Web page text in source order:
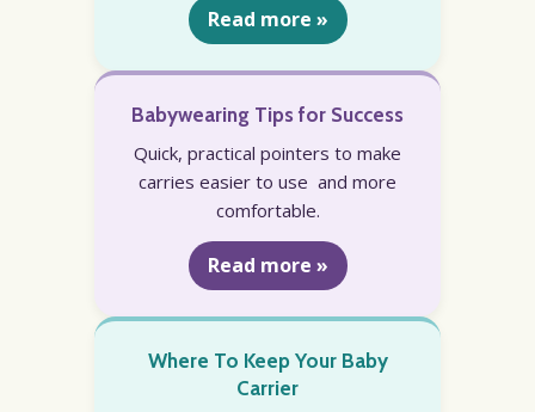
Read more »
Babywearing Tips for Success
Quick, practical pointers to make
carries easier to use and more
comfortable.
Read more »
Where To Keep Your Baby
Carrier